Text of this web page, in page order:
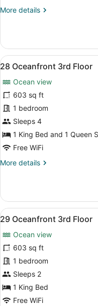
More details
More
Oceanfront
3rd
Floor
View
all
photos
for
28
Oceanfront
3rd
Floor
9
28 Oceanfront 3rd Floor
Ocean view
603 sq ft
1 bedroom
Sleeps 4
1 King Bed and 1 Queen
Free WiFi
More details
More
Oceanfront
3rd
Floor
View
all
photos
for
29
Oceanfront
3rd
Floor
8
29 Oceanfront 3rd Floor
Ocean view
603 sq ft
1 bedroom
Sleeps 2
1 King Bed
Free WiFi